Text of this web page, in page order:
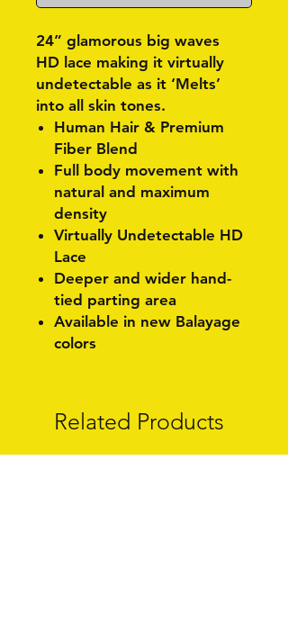
24” glamorous big waves
HD lace making it virtually
undetectable as it ‘Melts’
into all skin tones.
Human Hair & Premium
Fiber Blend
Full body movement with
natural and maximum
density
Virtually Undetectable HD
Lace
Deeper and wider hand-
tied parting area
Available in new Balayage
colors
Related Products